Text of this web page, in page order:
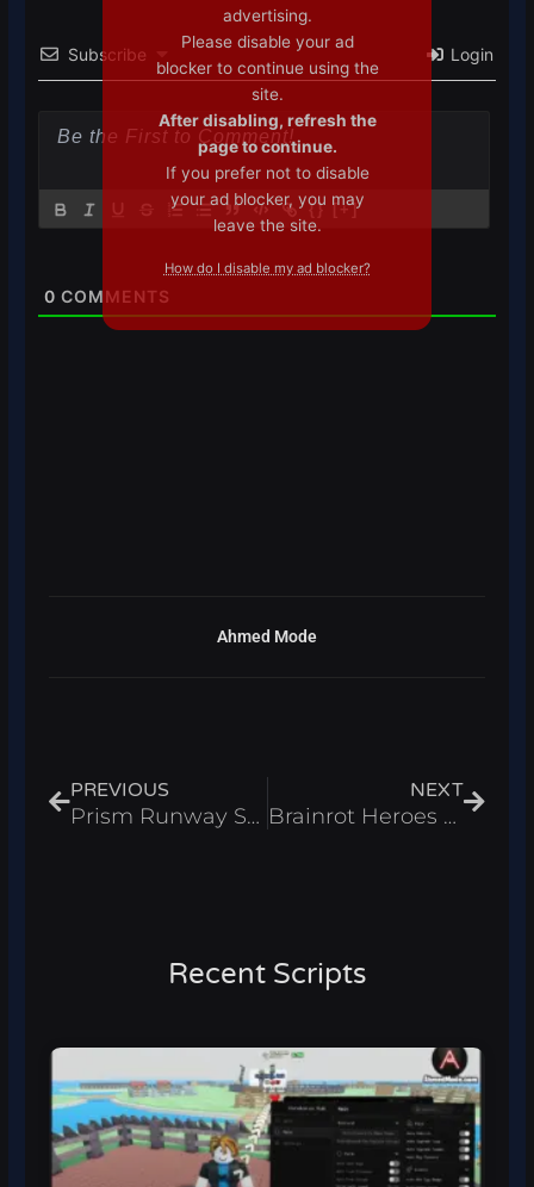
Subscribe Login
{} [+]
0 COMMENTS
Ahmed Mode
PREVIOUS
Prism Runway Show Script – Infinite Coins Roblox 2026
NEXT
Brainrot Heroes Script – Auto Farm & Auto Attack Roblox 2026
Recent Scripts
advertising.
Please disable your ad
blocker to continue using the
site.
After disabling, refresh the
page to continue.
If you prefer not to disable
your ad blocker, you may
leave the site.
How do I disable my ad blocker?